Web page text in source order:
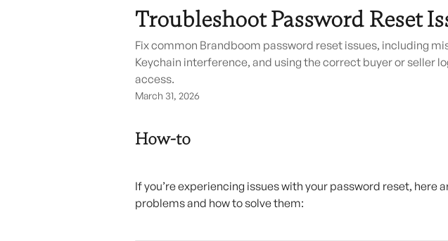
Troubleshoot Password Reset
Fix common Brandboom password reset issues, including
Keychain interference, and using the correct buyer or seller
access.
March 31, 2026
How-to
If you’re experiencing issues with your password reset, here
problems and how to solve them: